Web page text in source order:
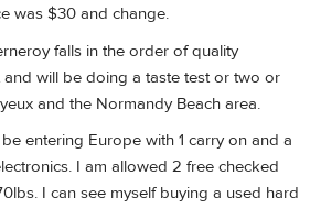
was $30 and change.
falls in the order of quality
will be doing a taste test or two or
and the Normandy Beach area.
entering Europe with 1 carry on and a
I am allowed 2 free checked
I can see myself buying a used hard